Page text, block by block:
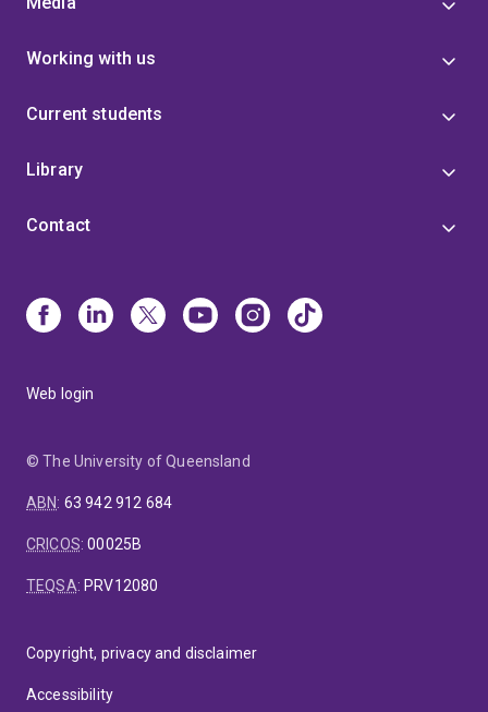
Working with us
Current students
Library
Contact
Web login
© The University of Queensland
ABN: 63 942 912 684
CRICOS:00025B
TEQSA: PRV12080
Copyright, privacy and disclaimer
Accessibility